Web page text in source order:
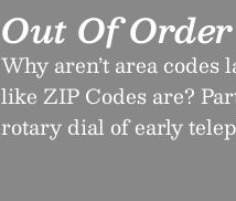
Out Of Order
Why aren’t area
like ZIP Codes are?
rotary dial of early